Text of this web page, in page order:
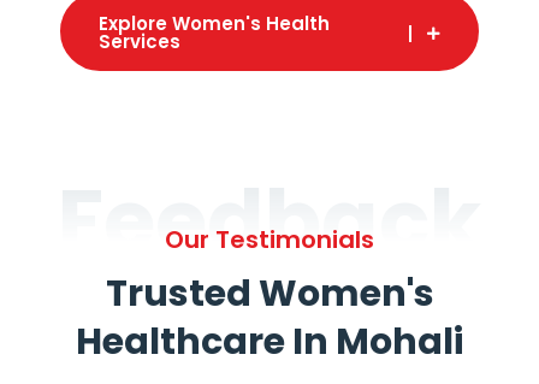
Explore Women's Health
Services
Feedback
Our Testimonials
Trusted Women's
Healthcare In Mohali